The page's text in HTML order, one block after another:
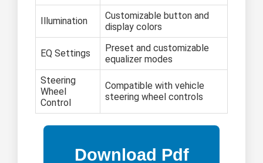
Illumination
Customizable button and
display colors
EQ Settings
Preset and customizable
equalizer modes
Steering
Wheel
Control
Compatible with vehicle
steering wheel controls